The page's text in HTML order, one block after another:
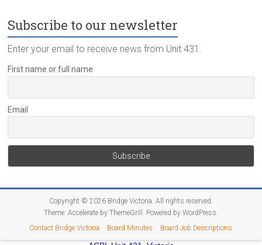
Subscribe to our newsletter
Enter your email to receive news from Unit 431.
First name or full name
Email
Copyright © 2026 Bridge Victoria. All rights reserved.
Theme: Accelerateby ThemeGrill. Powered by WordPress.
Contact Bridge Victoria
Board Minutes Board Job Descriptions